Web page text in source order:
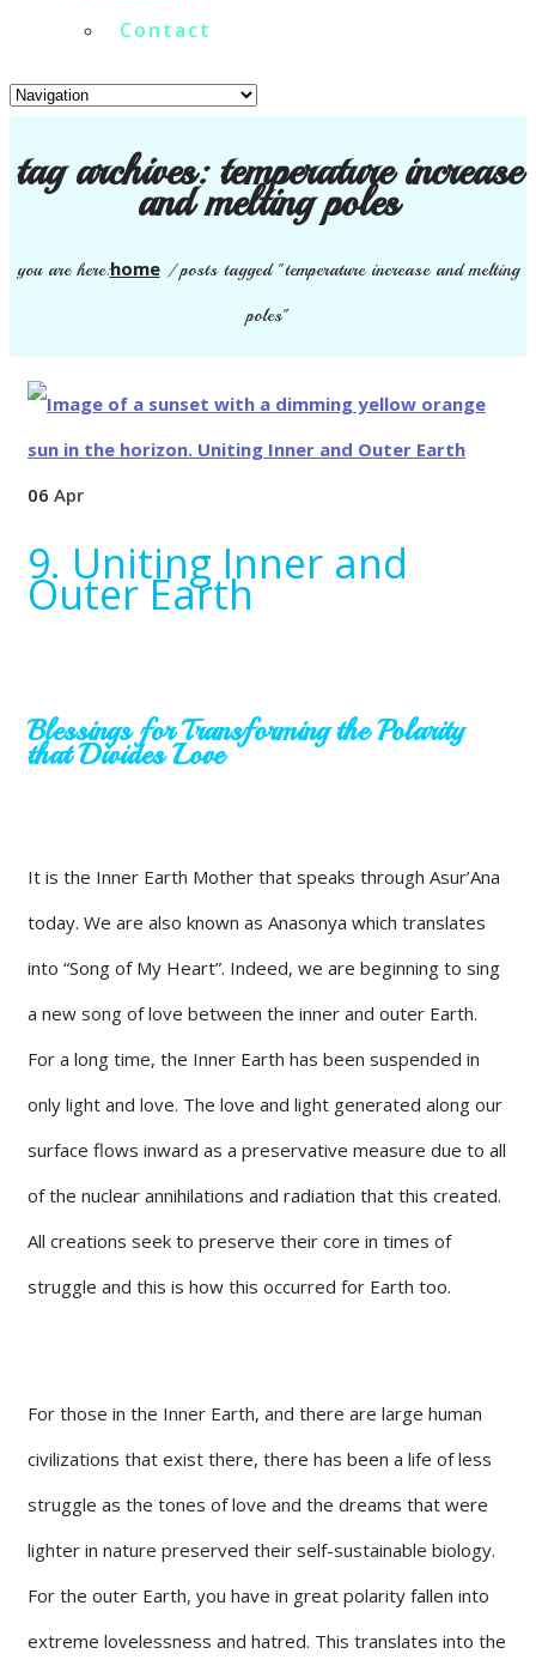
Contact
tag archives:temperature increase
and melting poles
you are here:home/posts tagged "temperature increase and melting
poles"
06 Apr
9. Uniting Inner and
Outer Earth
Blessings for Transforming the Polarity
that Divides Love
It is the Inner Earth Mother that speaks through Asur’Ana
today. We are also known as Anasonya which translates
into “Song of My Heart”. Indeed, we are beginning to sing
a new song of love between the inner and outer Earth.
For a long time, the Inner Earth has been suspended in
only light and love. The love and light generated along our
surface flows inward as a preservative measure due to all
of the nuclear annihilations and radiation that this created.
All creations seek to preserve their core in times of
struggle and this is how this occurred for Earth too.
For those in the Inner Earth, and there are large human
civilizations that exist there, there has been a life of less
struggle as the tones of love and the dreams that were
lighter in nature preserved their self-sustainable biology.
For the outer Earth, you have in great polarity fallen into
extreme lovelessness and hatred. This translates into the